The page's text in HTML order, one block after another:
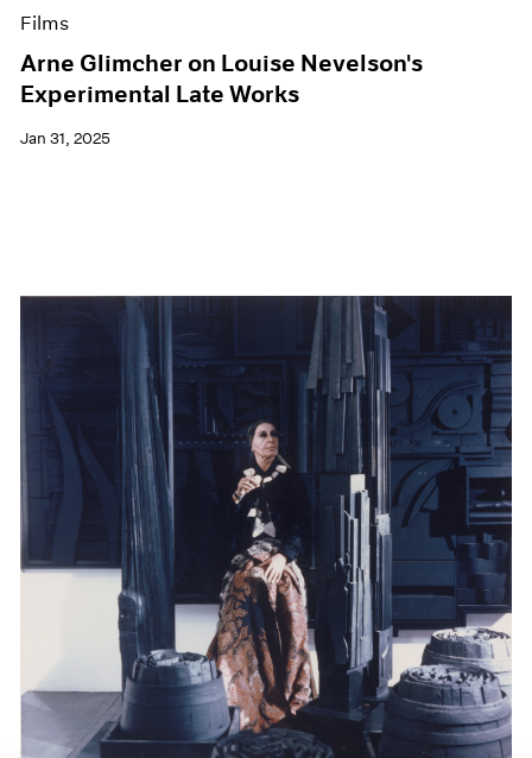
Films
Arne Glimcher on Louise Nevelson's
Experimental Late Works
Jan 31, 2025